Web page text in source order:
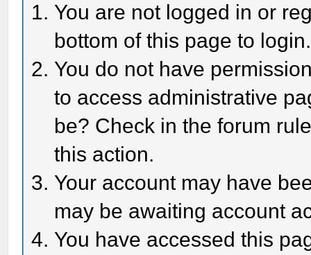
You are not logged in or
bottom of this page to login.
You do not have
to access administrative
be? Check in the forum
this action.
Your account may have
may be awaiting account
You have accessed this